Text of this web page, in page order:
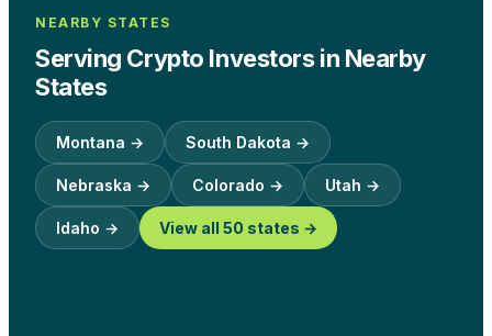
NEARBY STATES
Serving Crypto Investors in Nearby
States
Montana → South Dakota →
Nebraska → Colorado → Utah →
Idaho → View all 50 states →